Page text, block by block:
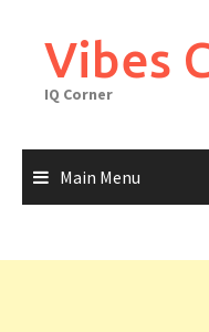
contentVibes
IQ Corner
Main Menu